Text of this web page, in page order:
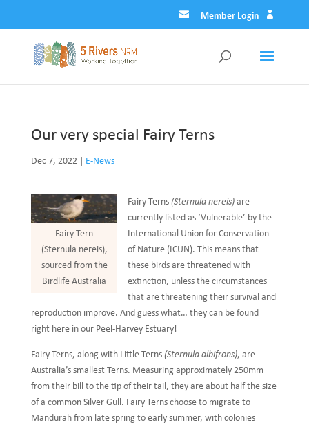
Member Login
Our very special Fairy Terns
Dec 7, 2022| E-News
Fairy Tern
(Sternula nereis),
sourced from the
Birdlife Australia
Fairy Terns(Sternula nereis) are
currently listed as ‘Vulnerable’ by the
International Union for Conservation
of Nature (ICUN). This means that
these birds are threatened with
extinction, unless the circumstances
that are threatening their survival and
reproduction improve. And guess what… they can be found
right here in our Peel-Harvey Estuary!
Fairy Terns, along with Little Terns (Sternula albifrons), are
Australia’s smallest Terns. Measuring approximately 250mm
from their bill to the tip of their tail, they are about half the size
of a common Silver Gull. Fairy Terns choose to migrate to
Mandurah from late spring to early summer, with colonies